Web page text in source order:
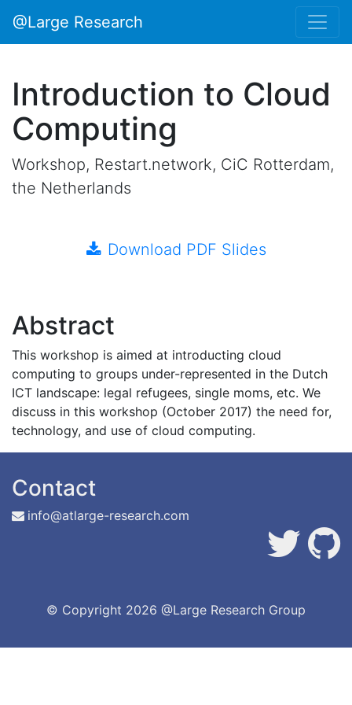
@Large Research
Introduction to Cloud
Computing
Workshop, Restart.network, CiC Rotterdam,
the Netherlands
Download PDF Slides
Abstract
This workshop is aimed at introducting cloud
computing to groups under-represented in the Dutch
ICT landscape: legal refugees, single moms, etc. We
discuss in this workshop (October 2017) the need for,
technology, and use of cloud computing.
Contact
info@atlarge-research.com
© Copyright 2026 @Large Research Group